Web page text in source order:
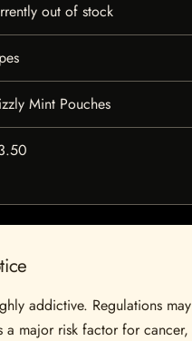
out of stock
Mint Pouches
addictive. Regulations
a major risk factor for